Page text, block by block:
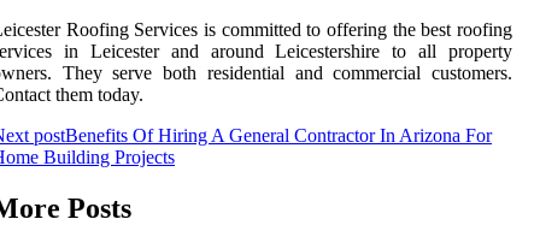
Roofing Services is committed to offering the best roofing
in Leicester and around Leicestershire to all property
They serve both residential and commercial customers.
them today.
postBenefits Of Hiring A General Contractor In Arizona For
Building Projects
Posts